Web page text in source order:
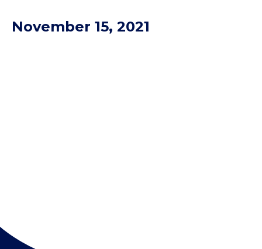
November 15, 2021